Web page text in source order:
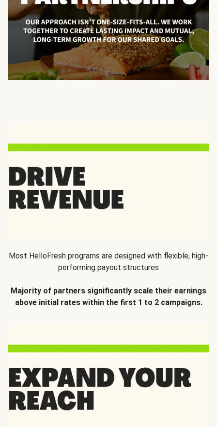
Most HelloFresh programs are designed with flexible, high-
performing payout structures
Majority of partners significantly scale their earnings
above initial rates within the first 1 to 2 campaigns.